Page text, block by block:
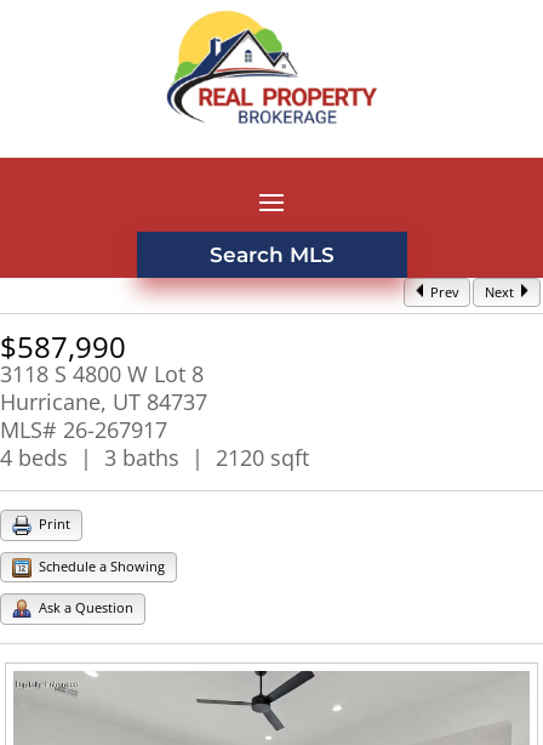
Search MLS
Prev Next
$587,990
3118 S 4800 W Lot 8
Hurricane, UT 84737
MLS# 26-267917
4 beds | 3 baths | 2120 sqft
Print
Schedule a Showing
Ask a Question